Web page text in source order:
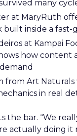
many
at MaryRuth
built inside a fast-
at Kampai
how content
from Art
in real
the bar. “We
actually doing it